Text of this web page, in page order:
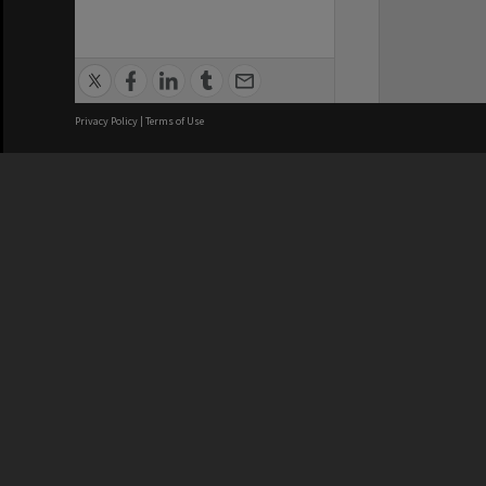
Privacy Policy | Terms of Use